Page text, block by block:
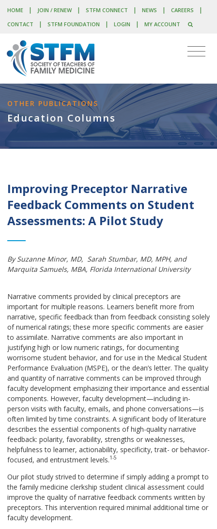
HOME | JOIN / RENEW | STFM CONNECT | NEWS | CAREERS |
CONTACT | STFM FOUNDATION | LOGIN | MY ACCOUNT
OTHER PUBLICATIONS
Education Columns
Improving Preceptor Narrative
Feedback Comments on Student
Assessments: A Pilot Study
By Suzanne Minor, MD, Sarah Stumbar, MD, MPH, and
Marquita Samuels, MBA, Florida International University
Narrative comments provided by clinical preceptors are
important for multiple reasons. Learners benefit more from
narrative, specific feedback than from feedback consisting solely
of numerical ratings; these more specific comments are easier
to assimilate. Narrative comments are also important in
justifying high or low numeric ratings, for documenting
worrisome student behavior, and for use in the Medical Student
Performance Evaluation (MSPE), or the dean’s letter. The quality
and quantity of narrative comments can be improved through
faculty development emphasizing their importance and essential
components. However, faculty development—including in-
person visits with faculty, emails, and phone conversations—is
often limited by time constraints. A significant body of literature
describes the essential components of high-quality narrative
feedback: polarity, favorability, strengths or weaknesses,
helpfulness to learner, actionability, specificity, trait- or behavior-
focused, and entrustment levels.1-5
Our pilot study strived to determine if simply adding a prompt to
the family medicine clerkship student clinical assessment could
improve the quality of narrative feedback comments written by
preceptors. This intervention required minimal additional time or
faculty development.